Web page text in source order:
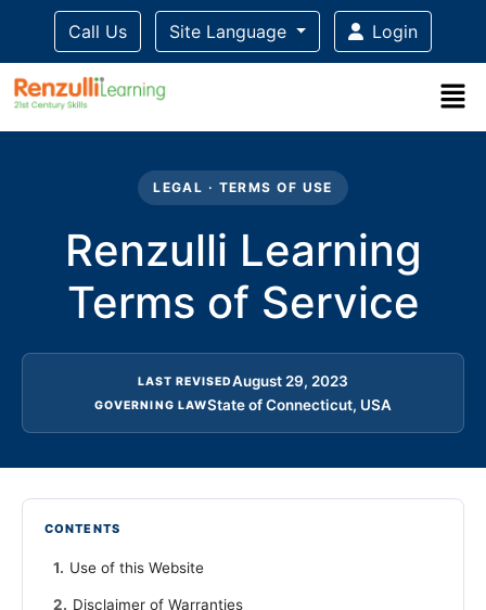
Call Us Site Language Login
LEGAL · TERMS OF USE
Renzulli Learning
Terms of Service
LAST REVISEDAugust 29, 2023
GOVERNING LAWState of Connecticut, USA
CONTENTS
Use of this Website
Disclaimer of Warranties